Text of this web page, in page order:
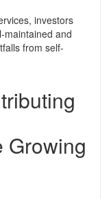
investors
maintained and
from self-
Growing